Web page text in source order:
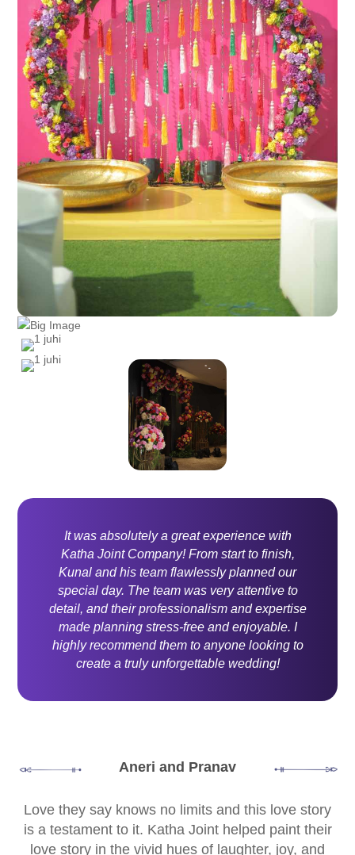
It was absolutely a great experience with
Katha Joint Company! From start to finish,
Kunal and his team flawlessly planned our
special day. The team was very attentive to
detail, and their professionalism and expertise
made planning stress-free and enjoyable. I
highly recommend them to anyone looking to
create a truly unforgettable wedding!
Aneri and Pranav
Love they say knows no limits and this love story
is a testament to it. Katha Joint helped paint their
love story in the vivid hues of laughter, joy, and